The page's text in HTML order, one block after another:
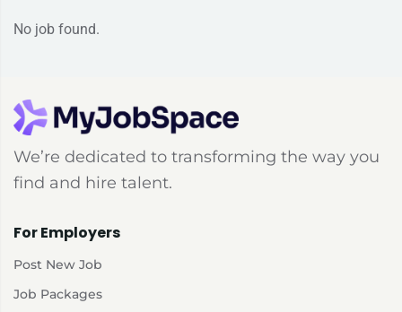
No job found.
We’re dedicated to transforming the way you
find and hire talent.
For Employers
Post New Job
Job Packages